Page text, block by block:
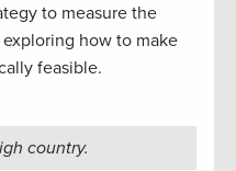
to measure the
how to make
feasible.
country.